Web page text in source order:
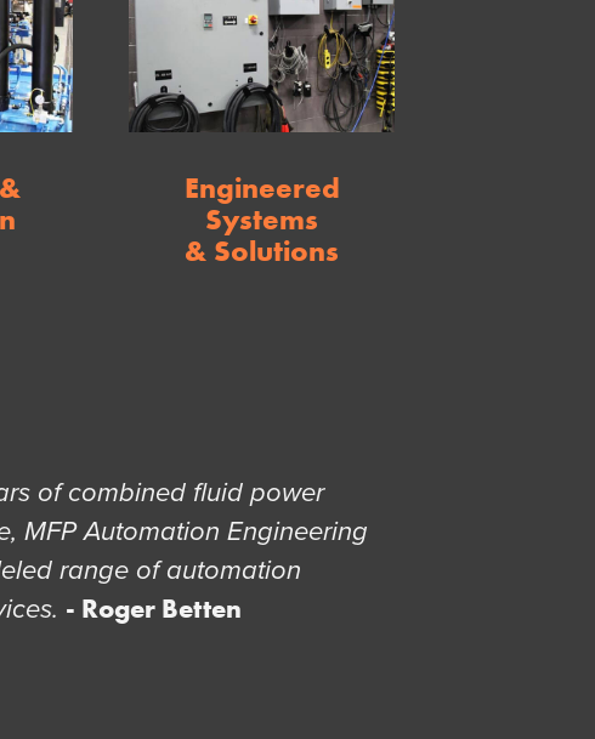
Engineered
Systems
& Solutions
of combined fluid power
MFP Automation Engineering
range of automation
- Roger Betten